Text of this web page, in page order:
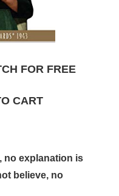
FOR FREE
CART
no explanation is
believe, no